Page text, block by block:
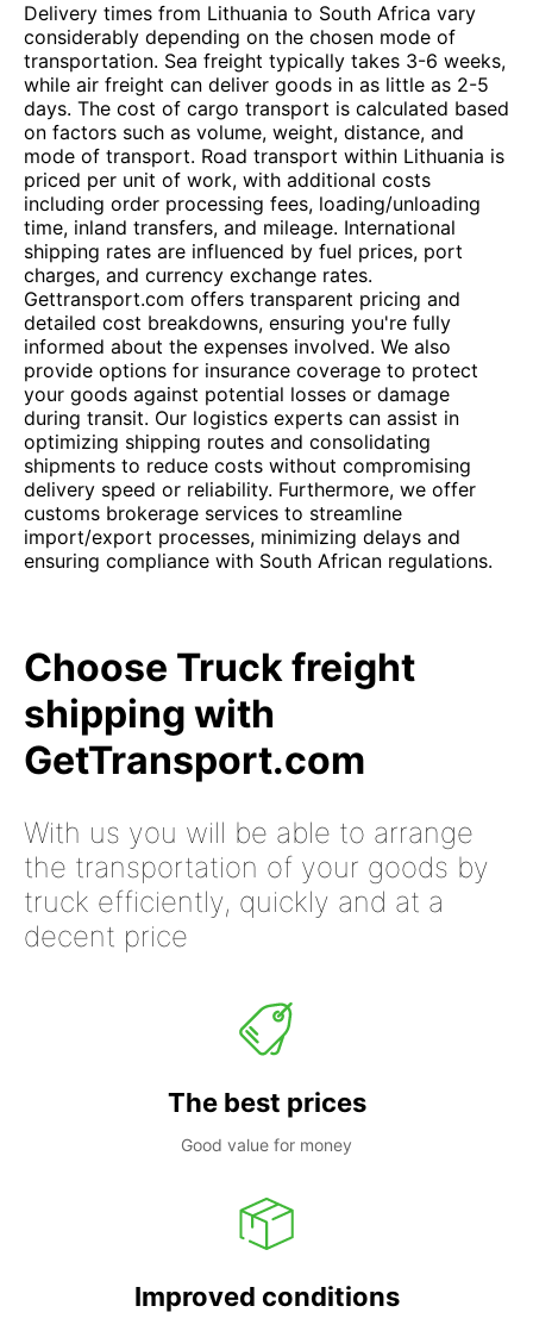
Delivery times from Lithuania to South Africa vary
considerably depending on the chosen mode of
transportation. Sea freight typically takes 3-6 weeks,
while air freight can deliver goods in as little as 2-5
days. The cost of cargo transport is calculated based
on factors such as volume, weight, distance, and
mode of transport. Road transport within Lithuania is
priced per unit of work, with additional costs
including order processing fees, loading/unloading
time, inland transfers, and mileage. International
shipping rates are influenced by fuel prices, port
charges, and currency exchange rates.
Gettransport.com offers transparent pricing and
detailed cost breakdowns, ensuring you're fully
informed about the expenses involved. We also
provide options for insurance coverage to protect
your goods against potential losses or damage
during transit. Our logistics experts can assist in
optimizing shipping routes and consolidating
shipments to reduce costs without compromising
delivery speed or reliability. Furthermore, we offer
customs brokerage services to streamline
import/export processes, minimizing delays and
ensuring compliance with South African regulations.
Choose Truck freight
shipping with
GetTransport.com
With us you will be able to arrange
the transportation of your goods by
truck efficiently, quickly and at a
decent price
The best prices
Good value for money
Improved conditions